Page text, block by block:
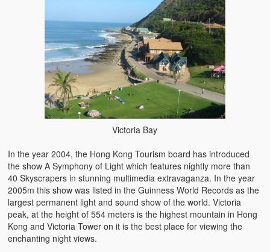
Victoria Bay
In the year 2004, the Hong Kong Tourism board has introduced
the show A Symphony of Light which features nightly more than
40 Skyscrapers in stunning multimedia extravaganza. In the year
2005m this show was listed in the Guinness World Records as the
largest permanent light and sound show of the world. Victoria
peak, at the height of 554 meters is the highest mountain in Hong
Kong and Victoria Tower on it is the best place for viewing the
enchanting night views.